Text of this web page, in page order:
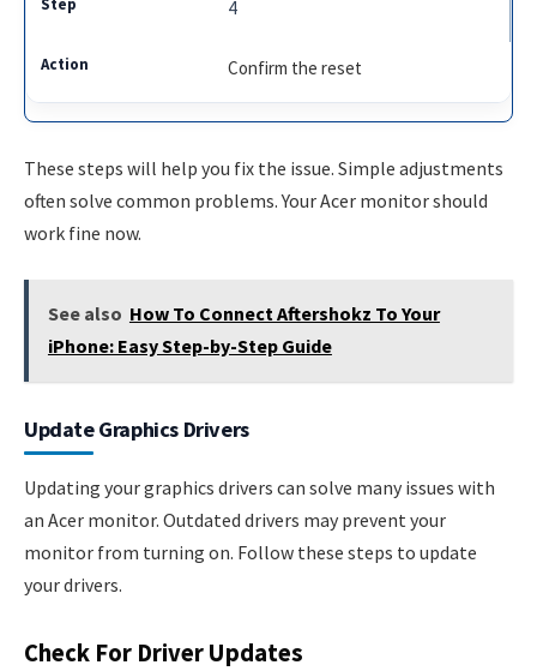
4
Confirm the reset
These steps will help you fix the issue. Simple adjustments
often solve common problems. Your Acer monitor should
work fine now.
See also How To Connect Aftershokz To Your
iPhone: Easy Step-by-Step Guide
Update Graphics Drivers
Updating your graphics drivers can solve many issues with
an Acer monitor. Outdated drivers may prevent your
monitor from turning on. Follow these steps to update
your drivers.
Check For Driver Updates